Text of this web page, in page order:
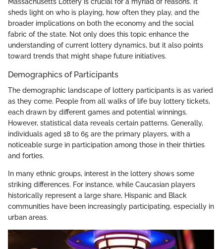
sheds light on who is playing, how often they play, and the
broader implications on both the economy and the social
fabric of the state. Not only does this topic enhance the
understanding of current lottery dynamics, but it also points
toward trends that might shape future initiatives.
Demographics of Participants
The demographic landscape of lottery participants is as varied
as they come. People from all walks of life buy lottery tickets,
each drawn by different games and potential winnings.
However, statistical data reveals certain patterns. Generally,
individuals aged 18 to 65 are the primary players, with a
noticeable surge in participation among those in their thirties
and forties.
In many ethnic groups, interest in the lottery shows some
striking differences. For instance, while Caucasian players
historically represent a large share, Hispanic and Black
communities have been increasingly participating, especially in
urban areas.